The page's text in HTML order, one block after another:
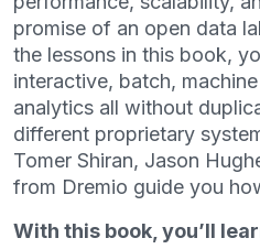
promise of an open data
the lessons in this book,
interactive, batch,
analytics all without
different proprietary
Tomer Shiran, Jason
from Dremio guide you
With this book, you’ll